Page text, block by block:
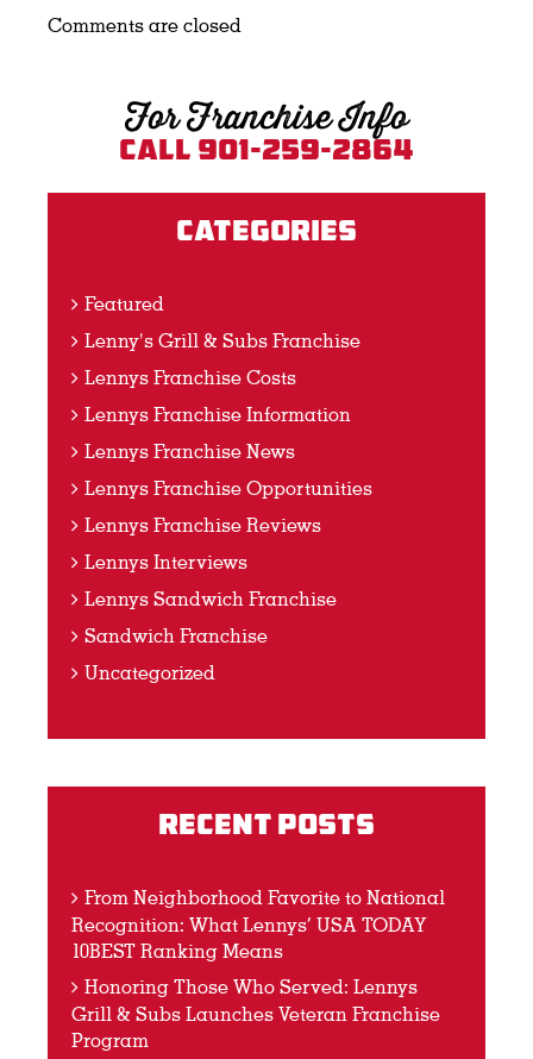
Comments are closed
For Franchise Info
Call 901-259-2864
Categories
Featured
Lenny's Grill & Subs Franchise
Lennys Franchise Costs
Lennys Franchise Information
Lennys Franchise News
Lennys Franchise Opportunities
Lennys Franchise Reviews
Lennys Interviews
Lennys Sandwich Franchise
Sandwich Franchise
Uncategorized
Recent Posts
From Neighborhood Favorite to National
Recognition: What Lennys’ USA TODAY
10BEST Ranking Means
Honoring Those Who Served: Lennys
Grill & Subs Launches Veteran Franchise
Program